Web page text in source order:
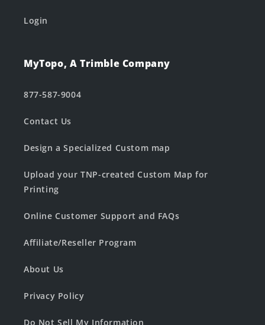
Login
MyTopo, A Trimble Company
877-587-9004
Contact Us
Design a Specialized Custom map
Upload your TNP-created Custom Map for
Printing
Online Customer Support and FAQs
Affiliate/Reseller Program
About Us
Privacy Policy
Do Not Sell My Information